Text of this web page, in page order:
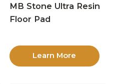
MB Stone Ultra Resin
Floor Pad
Learn More